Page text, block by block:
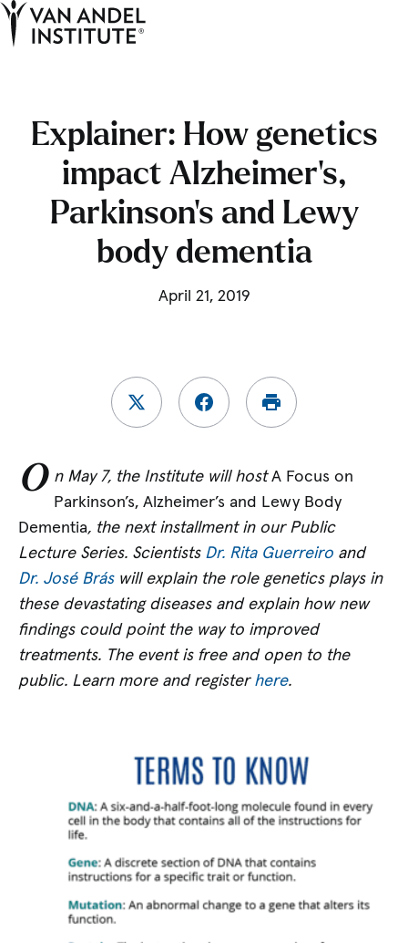
Explainer: How genetics
impact Alzheimer’s,
Parkinson’s and Lewy
body dementia
April 21, 2019
O n May 7, the Institute will hostA Focus on
Parkinson’s, Alzheimer’s and Lewy Body
Dementia, the next installment in our Public
Lecture Series. Scientists Dr. Rita Guerreiro and
Dr. José Bráswill explain the role genetics plays in
these devastating diseases and explain how new
findings could point the way to improved
treatments. The event is free and open to the
public. Learn more and register here.